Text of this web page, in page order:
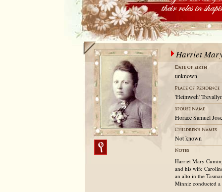
Harriet
unknown
'Heimweh'
Horace Samuel
Not known
Harriet Mary
and his wife
an alto in the
Minnie conducted